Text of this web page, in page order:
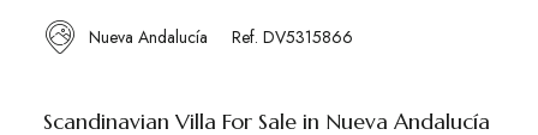
Nueva Andalucía Ref. DV5315866
Scandinavian Villa For Sale in Nueva Andalucía